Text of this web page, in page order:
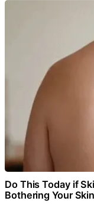
Do This Today if
Bothering Your